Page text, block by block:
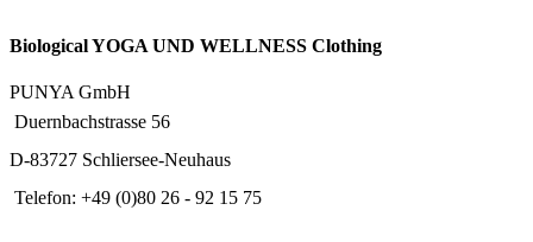
Biological YOGA UND WELLNESS Clothing
PUNYA GmbH
Duernbachstrasse 56
D-83727 Schliersee-Neuhaus
Telefon: +49 (0)80 26 - 92 15 75